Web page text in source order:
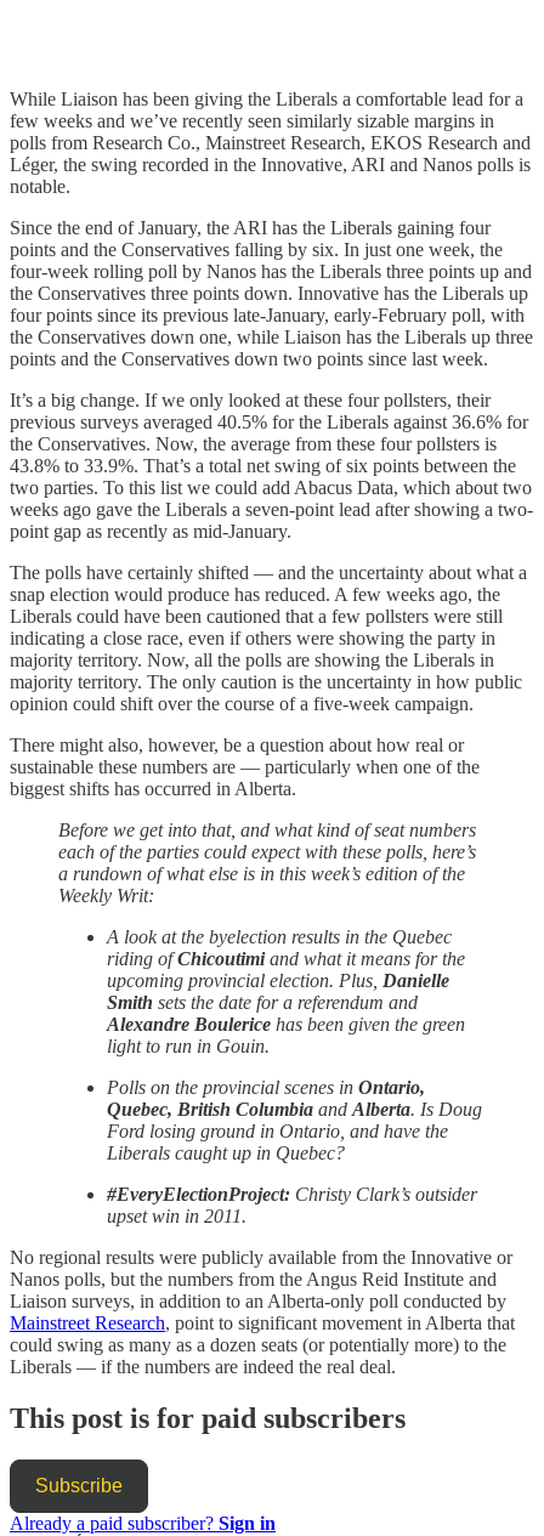
While Liaison has been giving the Liberals a comfortable lead for a
few weeks and we’ve recently seen similarly sizable margins in
polls from Research Co., Mainstreet Research, EKOS Research and
Léger, the swing recorded in the Innovative, ARI and Nanos polls is
notable.
Since the end of January, the ARI has the Liberals gaining four
points and the Conservatives falling by six. In just one week, the
four-week rolling poll by Nanos has the Liberals three points up and
the Conservatives three points down. Innovative has the Liberals up
four points since its previous late-January, early-February poll, with
the Conservatives down one, while Liaison has the Liberals up three
points and the Conservatives down two points since last week.
It’s a big change. If we only looked at these four pollsters, their
previous surveys averaged 40.5% for the Liberals against 36.6% for
the Conservatives. Now, the average from these four pollsters is
43.8% to 33.9%. That’s a total net swing of six points between the
two parties. To this list we could add Abacus Data, which about two
weeks ago gave the Liberals a seven-point lead after showing a two-
point gap as recently as mid-January.
The polls have certainly shifted — and the uncertainty about what a
snap election would produce has reduced. A few weeks ago, the
Liberals could have been cautioned that a few pollsters were still
indicating a close race, even if others were showing the party in
majority territory. Now, all the polls are showing the Liberals in
majority territory. The only caution is the uncertainty in how public
opinion could shift over the course of a five-week campaign.
There might also, however, be a question about how real or
sustainable these numbers are — particularly when one of the
biggest shifts has occurred in Alberta.
Before we get into that, and what kind of seat numbers
each of the parties could expect with these polls, here’s
a rundown of what else is in this week’s edition of the
Weekly Writ:
A look at the byelection results in the Quebec
riding ofChicoutimiand what it means for the
upcoming provincial election. Plus, Danielle
Smith sets the date for a referendum and
Alexandre Boulerice has been given the green
light to run in Gouin.
Polls on the provincial scenes in Ontario,
Quebec, British Columbia and Alberta. Is Doug
Ford losing ground in Ontario, and have the
Liberals caught up in Quebec?
#EveryElectionProject: Christy Clark’s outsider
upset win in 2011.
No regional results were publicly available from the Innovative or
Nanos polls, but the numbers from the Angus Reid Institute and
Liaison surveys, in addition to an Alberta-only poll conducted by
Mainstreet Research, point to significant movement in Alberta that
could swing as many as a dozen seats (or potentially more) to the
Liberals — if the numbers are indeed the real deal.
This post is for paid subscribers
Subscribe
Already a paid subscriber? Sign in